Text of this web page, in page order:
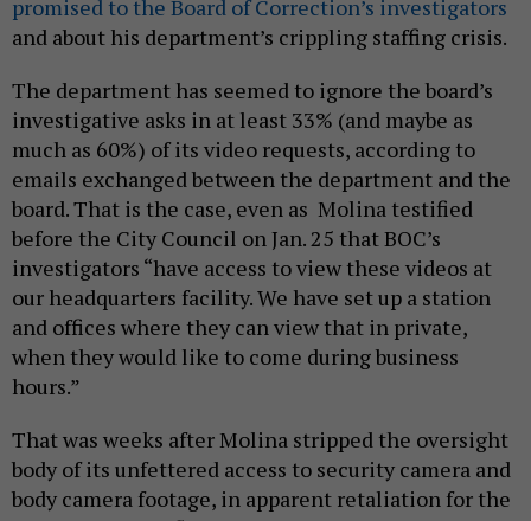
promised to the Board of Correction’s investigators
and about his department’s crippling staffing crisis.
The department has seemed to ignore the board’s
investigative asks in at least 33% (and maybe as
much as 60%) of its video requests, according to
emails exchanged between the department and the
board. That is the case, even as Molina testified
before the City Council on Jan. 25 that BOC’s
investigators “have access to view these videos at
our headquarters facility. We have set up a station
and offices where they can view that in private,
when they would like to come during business
hours.”
That was weeks after Molina stripped the oversight
body of its unfettered access to security camera and
body camera footage, in apparent retaliation for the